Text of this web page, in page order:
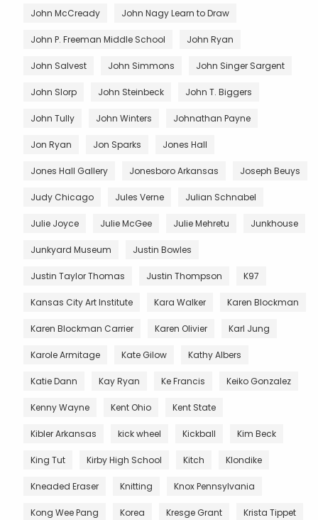
John McCready John Nagy Learn to Draw
John P. Freeman Middle School John Ryan
John Salvest John Simmons John Singer Sargent
John Slorp John Steinbeck John T. Biggers
John Tully John Winters Johnathan Payne
Jon Ryan Jon Sparks Jones Hall
Jones Hall Gallery Jonesboro Arkansas Joseph Beuys
Judy Chicago Jules Verne Julian Schnabel
Julie Joyce Julie McGee Julie Mehretu Junkhouse
Junkyard Museum Justin Bowles
Justin Taylor Thomas Justin Thompson K97
Kansas City Art Institute Kara Walker Karen Blockman
Karen Blockman Carrier Karen Olivier Karl Jung
Karole Armitage Kate Gilow Kathy Albers
Katie Dann Kay Ryan Ke Francis Keiko Gonzalez
Kenny Wayne Kent Ohio Kent State
Kibler Arkansas kick wheel Kickball Kim Beck
King Tut Kirby High School Kitch Klondike
Kneaded Eraser Knitting Knox Pennsylvania
Kong Wee Pang Korea Kresge Grant Krista Tippet